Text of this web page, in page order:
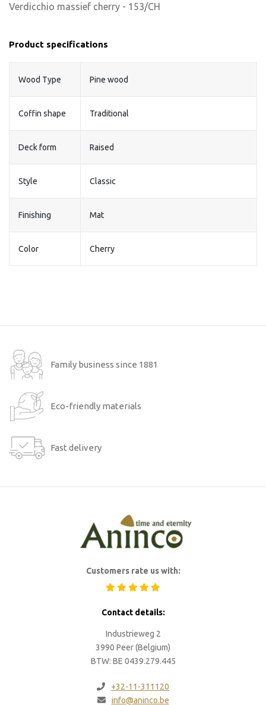
Verdicchio massief cherry - 153/CH
Product specifications
Wood Type Pine wood
Coffin shape Traditional
Deck form Raised
Style Classic
Finishing Mat
Color Cherry
Family business since 1881
Eco-friendly materials
Fast delivery
Customers rate us with:
Contact details:
Industrieweg 2
3990 Peer (Belgium)
BTW: BE 0439.279.445
+32-11-311120
info@aninco.be